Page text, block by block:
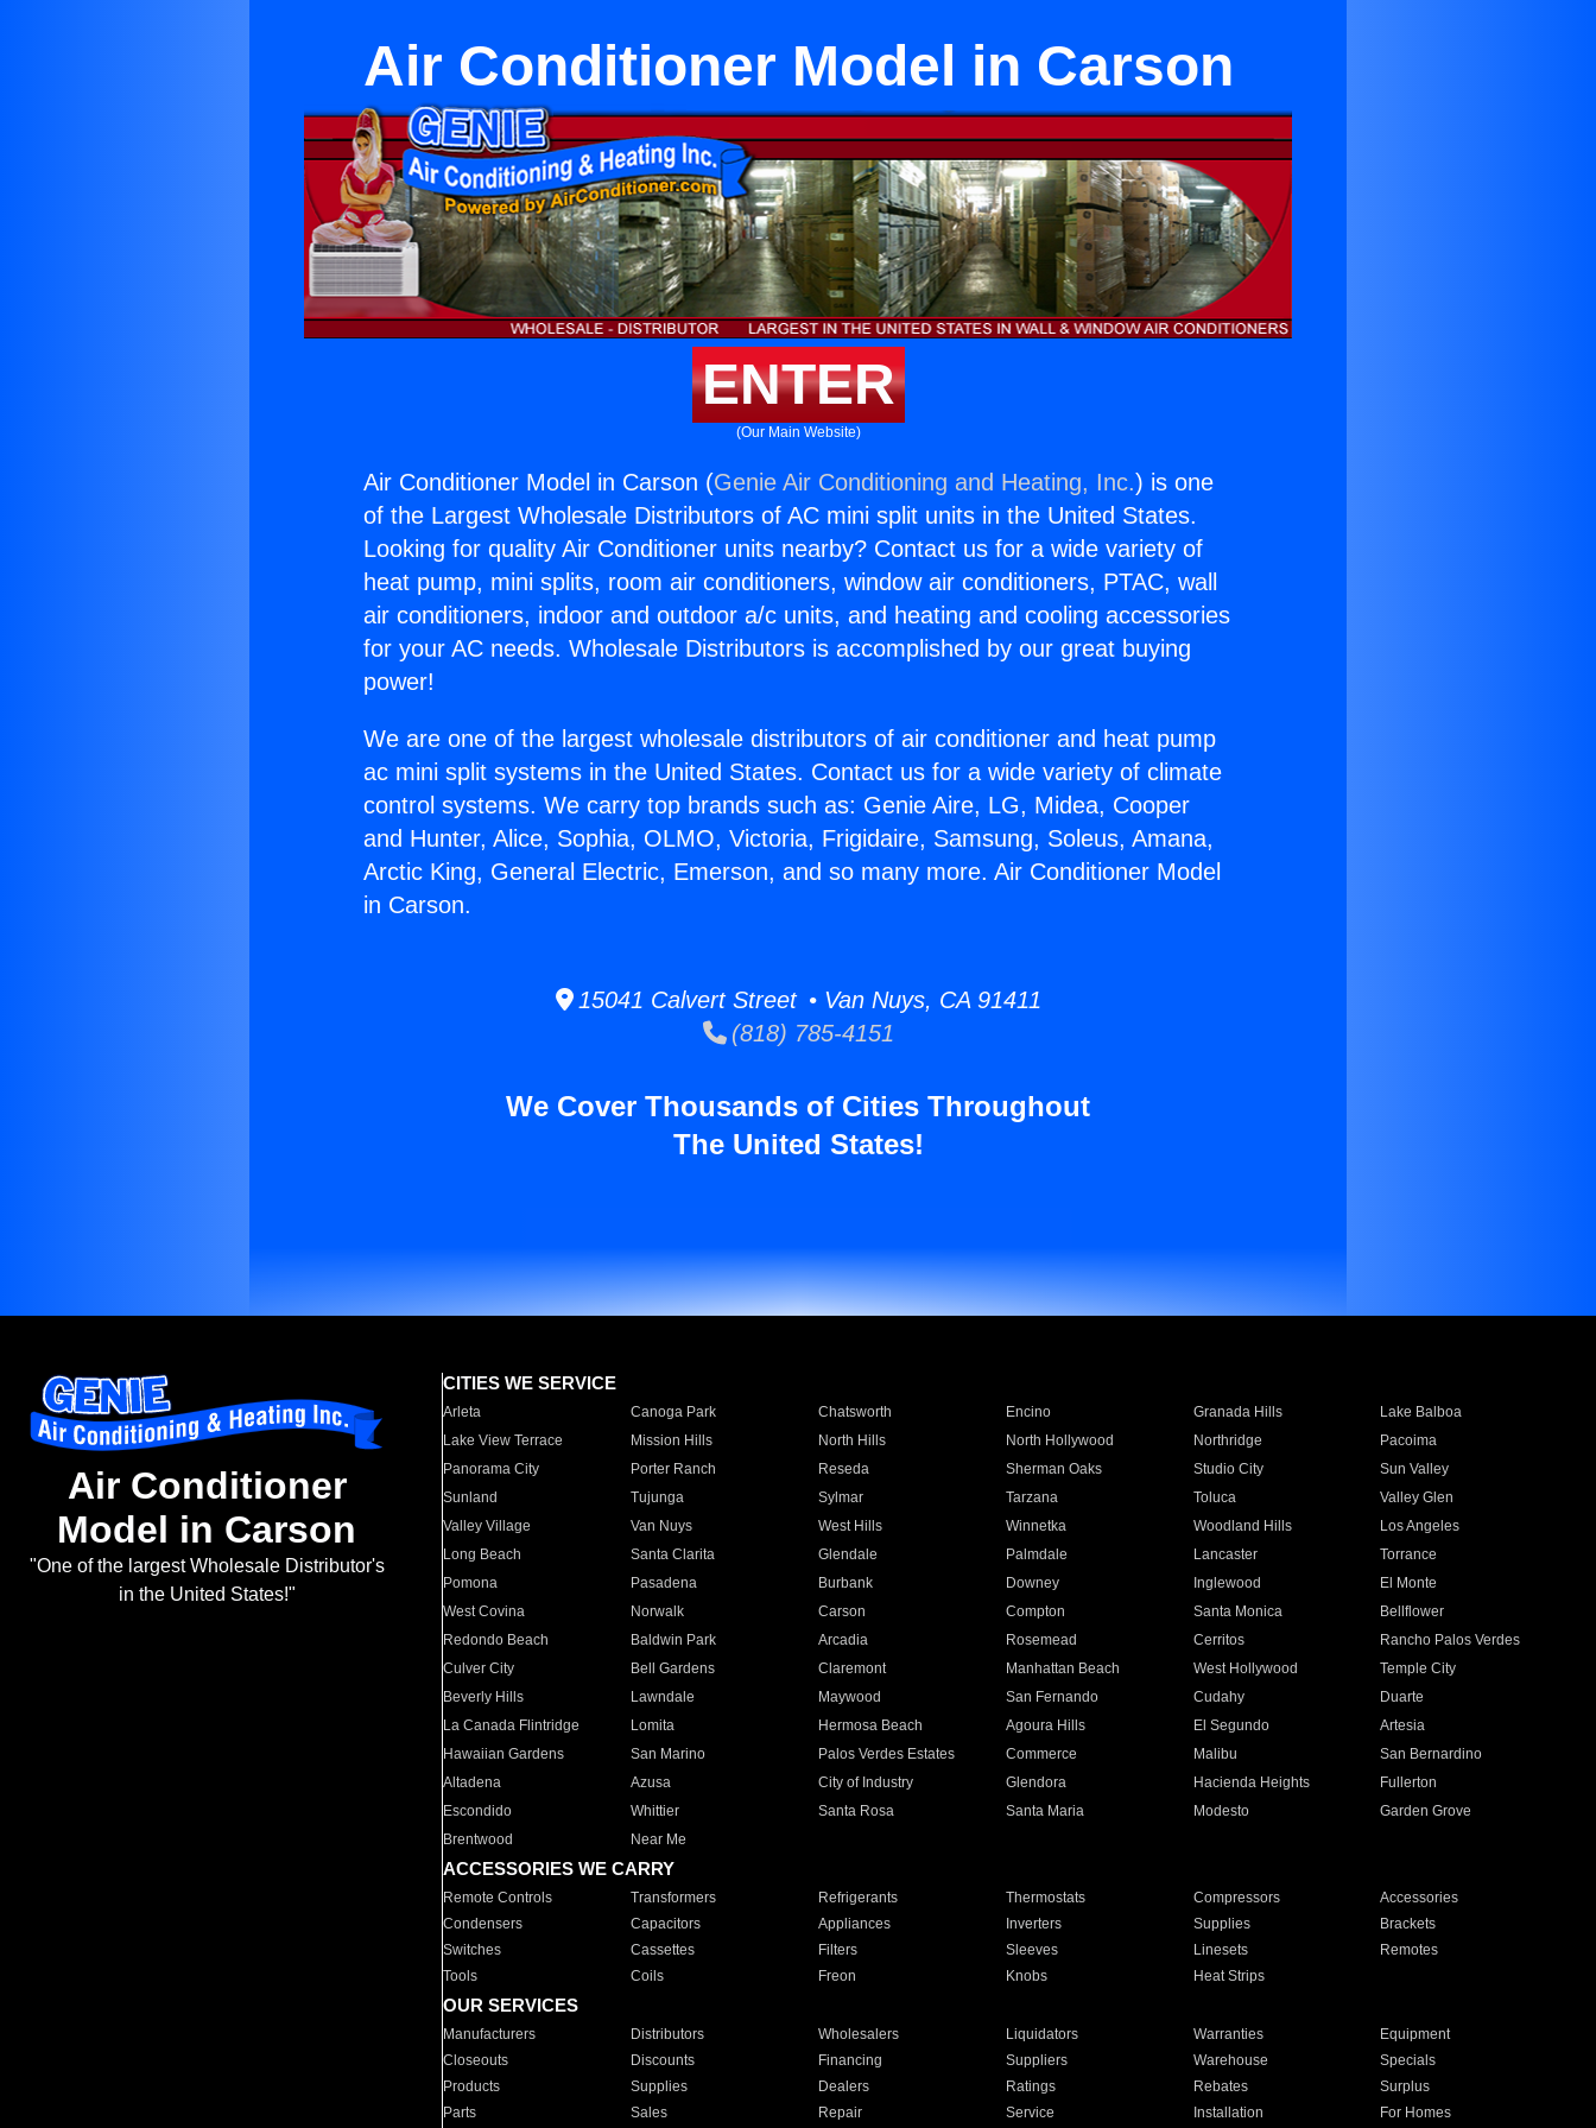
Air Conditioner Model in Carson
ENTER
(Our Main Website)
Air Conditioner Model in Carson (Genie Air Conditioning and Heating, Inc.) is one
of the Largest Wholesale Distributors of AC mini split units in the United States.
Looking for quality Air Conditioner units nearby? Contact us for a wide variety of
heat pump, mini splits, room air conditioners, window air conditioners, PTAC, wall
air conditioners, indoor and outdoor a/c units, and heating and cooling accessories
for your AC needs. Wholesale Distributors is accomplished by our great buying
power!
We are one of the largest wholesale distributors of air conditioner and heat pump
ac mini split systems in the United States. Contact us for a wide variety of climate
control systems. We carry top brands such as: Genie Aire, LG, Midea, Cooper
and Hunter, Alice, Sophia, OLMO, Victoria, Frigidaire, Samsung, Soleus, Amana,
Arctic King, General Electric, Emerson, and so many more. Air Conditioner Model
in Carson.
15041 Calvert Street • Van Nuys, CA 91411
(818) 785-4151
We Cover Thousands of Cities Throughout
The United States!
Air Conditioner
Model in Carson
"One of the largest Wholesale Distributor's
in the United States!"
CITIES WE SERVICE
Arleta Canoga Park Chatsworth Encino Granada Hills
Lake Balboa
Lake View Terrace
Mission Hills North Hills North Hollywood Northridge
Pacoima
Panorama City
Porter Ranch Reseda Sherman Oaks Studio City
Sun Valley
Sunland
Tujunga Sylmar Tarzana Toluca
Valley Glen
Valley Village
Van Nuys West Hills Winnetka Woodland Hills
Los Angeles
Long Beach
Santa Clarita Glendale Palmdale Lancaster
Torrance
Pomona
Pasadena Burbank Downey Inglewood
El Monte
West Covina
Norwalk Carson Compton Santa Monica
Bellflower
Redondo Beach
Baldwin Park Arcadia Rosemead Cerritos
Rancho Palos Verdes
Culver City
Bell Gardens Claremont Manhattan Beach West Hollywood
Temple City
Beverly Hills
Lawndale Maywood San Fernando Cudahy
Duarte
La Canada Flintridge
Lomita Hermosa Beach Agoura Hills El Segundo
Artesia
Hawaiian Gardens
San Marino Palos Verdes Estates Commerce Malibu
San Bernardino
Altadena
Azusa City of Industry Glendora Hacienda Heights
Fullerton
Escondido
Whittier Santa Rosa Santa Maria Modesto
Garden Grove
Brentwood
Near Me
ACCESSORIES WE CARRY
Remote Controls Transformers Refrigerants Thermostats Compressors
Accessories
Condensers
Capacitors Appliances Inverters Supplies
Brackets
Switches
Cassettes Filters Sleeves Linesets
Remotes
Tools
Coils Freon Knobs Heat Strips
OUR SERVICES
Manufacturers Distributors Wholesalers Liquidators Warranties
Equipment
Closeouts
Discounts Financing Suppliers Warehouse
Specials
Products
Supplies Dealers Ratings Rebates
Surplus
Parts
Sales Repair Service Installation For Homes